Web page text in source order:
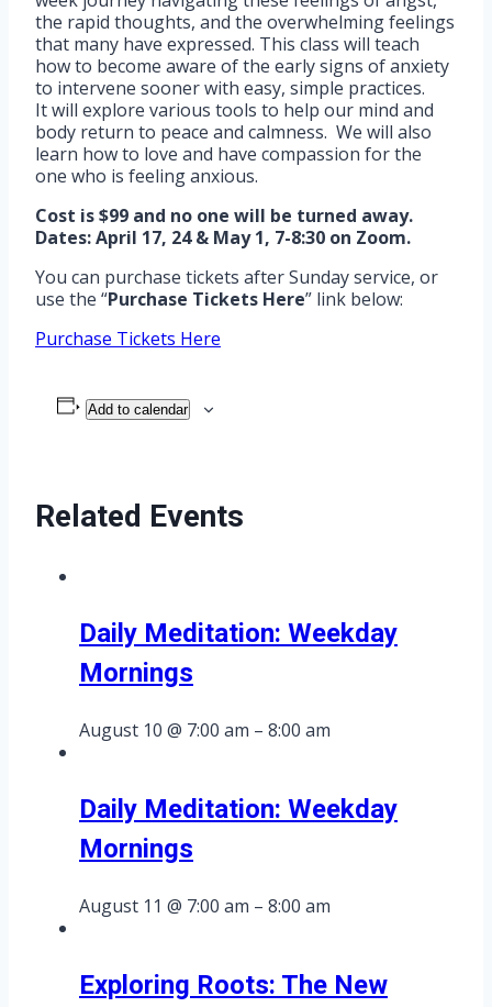
the rapid thoughts, and the overwhelming feelings
that many have expressed. This class will teach
how to become aware of the early signs of anxiety
to intervene sooner with easy, simple practices.
It will explore various tools to help our mind and
body return to peace and calmness. We will also
learn how to love and have compassion for the
one who is feeling anxious.
Cost is $99 and no one will be turned away.
Dates: April 17, 24 & May 1, 7-8:30 on Zoom.
You can purchase tickets after Sunday service, or
use the “Purchase Tickets Here” link below:
Purchase Tickets Here
Add to calendar
Related Events
Daily Meditation: Weekday
Mornings
August 10 @ 7:00 am – 8:00 am
Daily Meditation: Weekday
Mornings
August 11 @ 7:00 am – 8:00 am
Exploring Roots: The New